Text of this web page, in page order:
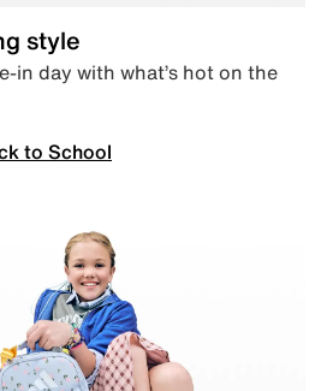
style
in day with what’s hot on the
to School